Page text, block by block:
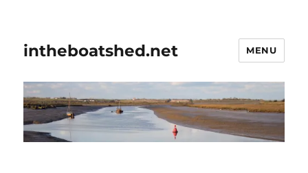
intheboatshed.net MENU